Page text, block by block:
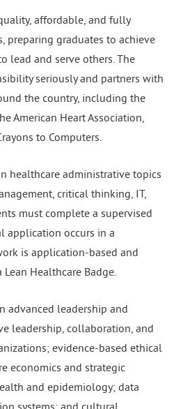
affordable, and fully
preparing graduates to achieve
lead and serve others. The
seriously and partners with
the country, including the
American Heart Association,
to Computers.
healthcare administrative topics
critical thinking, IT,
must complete a supervised
application occurs in a
is application-based and
Healthcare Badge.
advanced leadership and
leadership, collaboration, and
evidence-based ethical
economics and strategic
and epidemiology; data
systems; and cultural